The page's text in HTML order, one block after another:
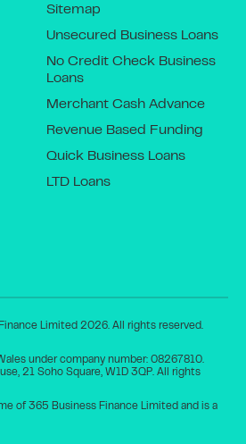
Sitemap
Unsecured Business Loans
No Credit Check Business
Loans
Merchant Cash Advance
Revenue Based Funding
Quick Business Loans
LTD Loans
Limited 2026. All rights reserved.
under company number: 08267810.
21 Soho Square, W1D 3QP. All rights
of 365 Business Finance Limited and is a